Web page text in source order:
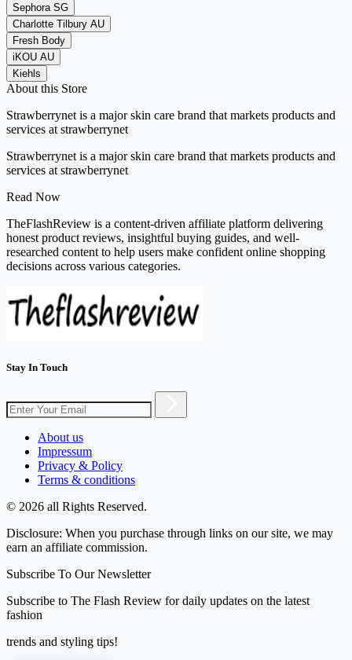
Sephora SG
Charlotte Tilbury AU
Fresh Body
iKOU AU
Kiehls
About this Store
Strawberrynet is a major skin care brand that markets products and
services at strawberrynet
Strawberrynet is a major skin care brand that markets products and
services at strawberrynet
Read Now
TheFlashReview is a content-driven affiliate platform delivering
honest product reviews, insightful buying guides, and well-
researched content to help users make confident online shopping
decisions across various categories.
Stay In Touch
About us
Impressum
Privacy & Policy
Terms & conditions
© 2026 all Rights Reserved.
Disclosure: When you purchase through links on our site, we may
earn an affiliate commission.
Subscribe To Our Newsletter
Subscribe to The Flash Review for daily updates on the latest
fashion
trends and styling tips!